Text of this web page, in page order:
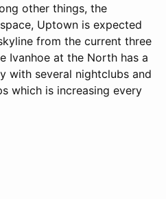
other things, the
Uptown is expected
from the current three
Ivanhoe at the North has a
with several nightclubs and
which is increasing every